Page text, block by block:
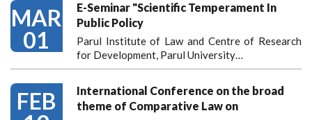
MAR
01
E-Seminar "Scientific Temperament In
Public Policy
Parul Institute of Law and Centre of Research
for Development, Parul University…
FEB
International Conference on the broad
theme of Comparative Law on